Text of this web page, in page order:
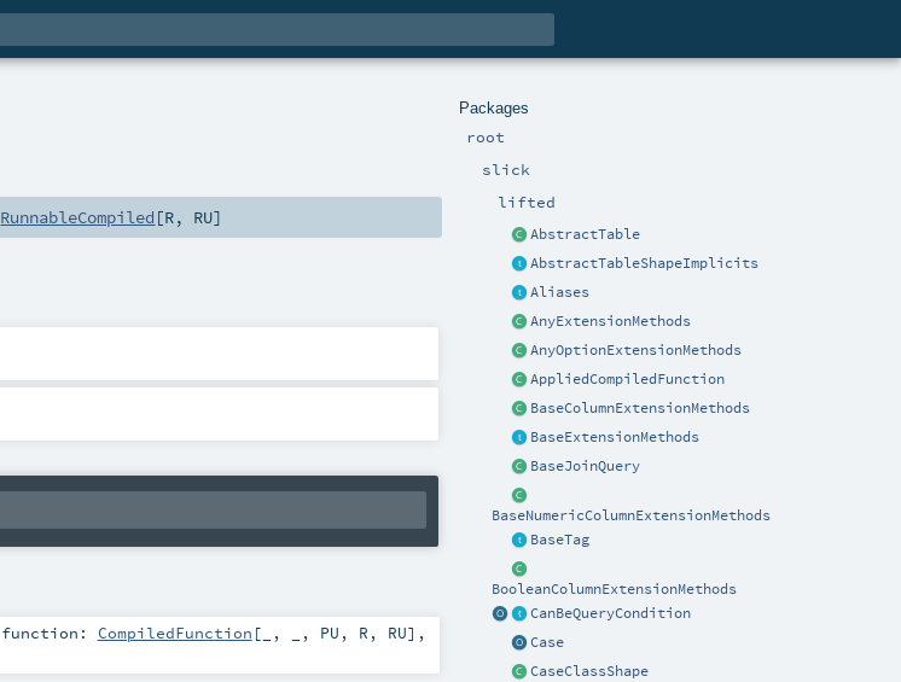
Packages
root
slick
lifted
AbstractTable
AbstractTableShapeImplicits
Aliases
AnyExtensionMethods
AnyOptionExtensionMethods
AppliedCompiledFunction
BaseColumnExtensionMethods
BaseExtensionMethods
BaseJoinQuery
BaseNumericColumnExtensionMethods
BaseTag
BooleanColumnExtensionMethods
CanBeQueryCondition
Case
CaseClassShape
RunnableCompiled [R, RU]
function: CompiledFunction [_, _, PU , R , RU] ,